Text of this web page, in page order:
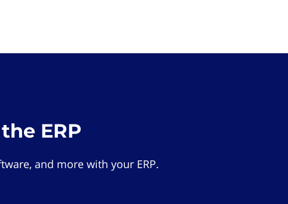
ERP
and more with your ERP.